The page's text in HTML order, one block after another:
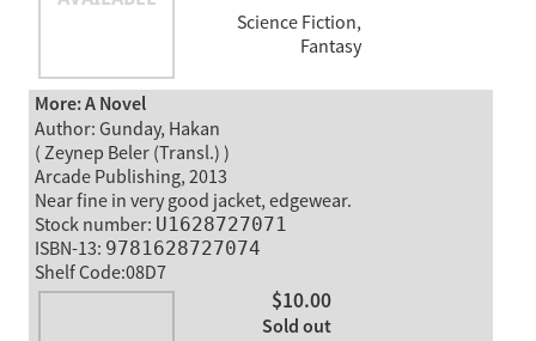
Science Fiction,
Fantasy
More: A Novel
Author: Gunday, Hakan
( Zeynep Beler (Transl.) )
Arcade Publishing, 2013
Near fine in very good jacket, edgewear.
Stock number: U1628727071
ISBN-13: 9781628727074
Shelf Code:08D7
$10.00
Sold out